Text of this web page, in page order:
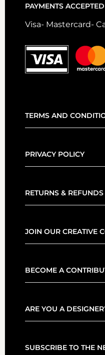
PAYMENTS ACCEPTED
Visa- Mastercard-
TERMS AND
PRIVACY POLICY
RETURNS & REFUNDS
JOIN OUR CREATIVE
BECOME A
ARE YOU A
SUBSCRIBE TO THE